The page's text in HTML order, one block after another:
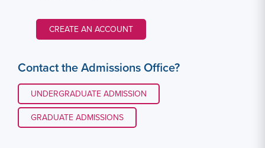
CREATE AN ACCOUNT
Contact the Admissions Office?
UNDERGRADUATE ADMISSION
GRADUATE ADMISSIONS